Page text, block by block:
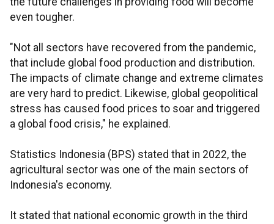
even tougher.
"Not all sectors have recovered from the pandemic,
that include global food production and distribution.
The impacts of climate change and extreme climates
are very hard to predict. Likewise, global geopolitical
stress has caused food prices to soar and triggered
a global food crisis," he explained.
Statistics Indonesia (BPS) stated that in 2022, the
agricultural sector was one of the main sectors of
Indonesia's economy.
It stated that national economic growth in the third